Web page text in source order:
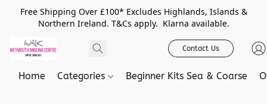
Free Shipping Over £100* Excludes Highlands, Islands &
Northern Ireland. T&Cs apply. Klarna available.
Contact Us
Home Categories Beginner Kits Sea & Coarse